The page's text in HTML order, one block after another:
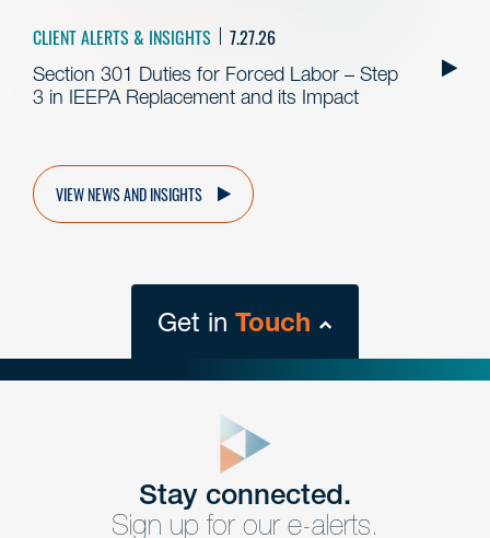
CLIENT ALERTS & INSIGHTS 7.27.26
Section 301 Duties for Forced Labor – Step
3 in IEEPA Replacement and its Impact
VIEW NEWS AND INSIGHTS
Get in Touch
Get Intouch
Stay connected.
Sign up for our e-alerts.